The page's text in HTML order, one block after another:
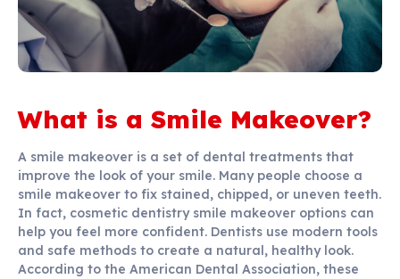
What is a Smile Makeover?
A smile makeover is a set of dental treatments that
improve the look of your smile. Many people choose a
smile makeover to fix stained, chipped, or uneven teeth.
In fact, cosmetic dentistry smile makeover options can
help you feel more confident. Dentists use modern tools
and safe methods to create a natural, healthy look.
According to the American Dental Association, these